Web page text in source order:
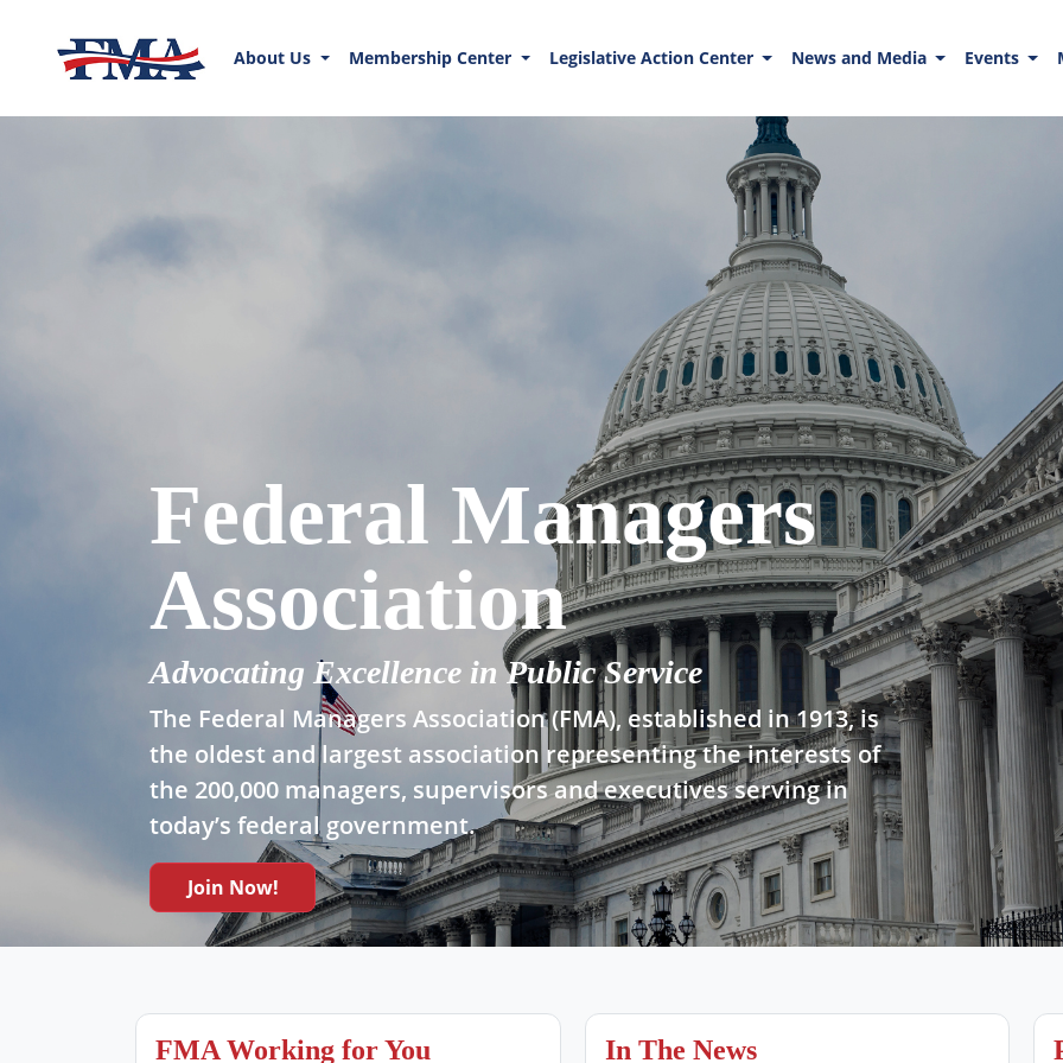
About Us Membership Center Legislative Action Center News and Media Events
Federal Managers
Association
Advocating Excellence in Public Service
The Federal Managers Association (FMA), established in 1913, is
the oldest and largest association representing the interests of
the 200,000 managers, supervisors and executives serving in
today’s federal government.
Join Now!
FMA Working for You In The News